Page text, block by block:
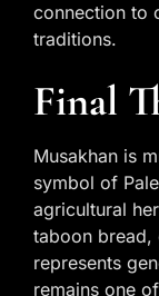
connection to
traditions.
Final
Musakhan is
symbol of
agricultural
taboon bread,
represents
remains one